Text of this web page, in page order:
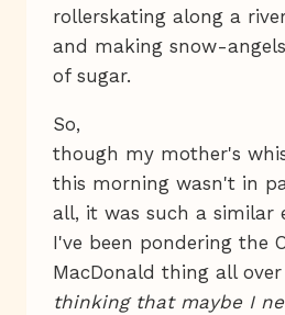
rollerskating along a
and making snow-
of sugar.
So,
though my mother's
this morning wasn't in
all, it was such a similar
I've been pondering the
MacDonald thing all
thinking that maybe I